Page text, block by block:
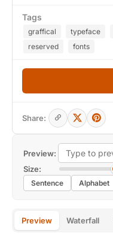
Preview:
Size:
Sentence Alphabet
Preview Waterfall
Tags
graffical typeface
reserved
fonts
Share: